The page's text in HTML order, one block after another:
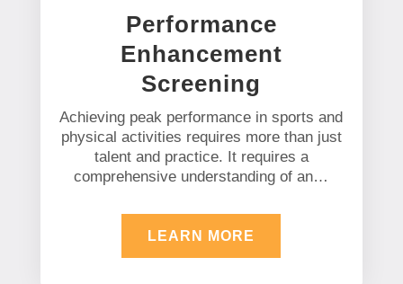
Performance
Enhancement
Screening
Achieving peak performance in sports and
physical activities requires more than just
talent and practice. It requires a
comprehensive understanding of an…
LEARN MORE